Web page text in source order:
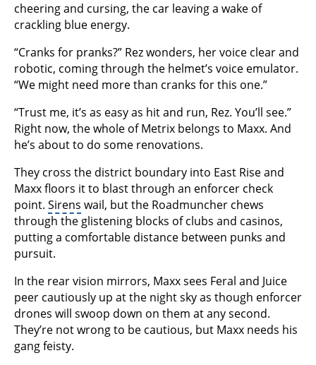
cheering and cursing, the car leaving a wake of
crackling blue energy.
“Cranks for pranks?” Rez wonders, her voice clear and
robotic, coming through the helmet’s voice emulator.
“We might need more than cranks for this one.”
“Trust me, it’s as easy as hit and run, Rez. You’ll see.”
Right now, the whole of Metrix belongs to Maxx. And
he’s about to do some renovations.
They cross the district boundary into East Rise and
Maxx floors it to blast through an enforcer check
point. Sirens wail, but the Roadmuncher chews
through the glistening blocks of clubs and casinos,
putting a comfortable distance between punks and
pursuit.
In the rear vision mirrors, Maxx sees Feral and Juice
peer cautiously up at the night sky as though enforcer
drones will swoop down on them at any second.
They’re not wrong to be cautious, but Maxx needs his
gang feisty.